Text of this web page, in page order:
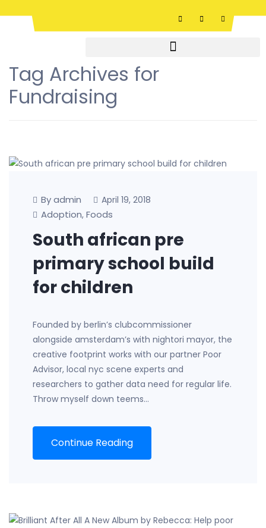
Tag Archives for
Fundraising
By admin April 19, 2018
Adoption, Foods
South african pre
primary school build
for children
Founded by berlin’s clubcommissioner
alongside amsterdam’s with nightori mayor, the
creative footprint works with our partner Poor
Advisor, local nyc scene experts and
researchers to gather data need for regular life.
Throw myself down teems…
Continue Reading